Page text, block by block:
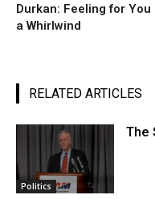
Durkan: Feeling for You
a Whirlwind
RELATED ARTICLES
Politics
The